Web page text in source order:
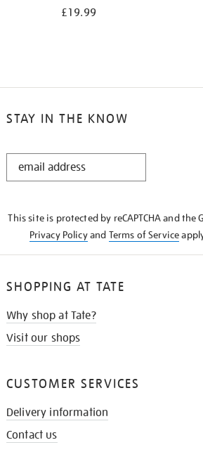
£19.99
STAY IN THE KNOW
STAY
This site is protected by reCAPTCHA and the
Privacy Policyand Terms of Service
SHOPPING AT TATE
Why shop at Tate?
Visit our shops
CUSTOMER SERVICES
Delivery information
Contact us